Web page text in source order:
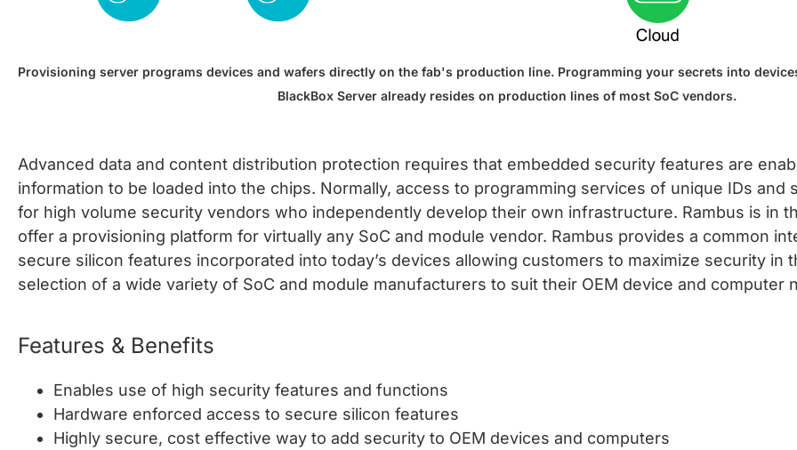
Provisioning server programs devices and wafers directly on the fab's production line. Programming your secrets into
BlackBox Server already resides on production lines of most SoC vendors.
Advanced data and content distribution protection requires that embedded security features are
information to be loaded into the chips. Normally, access to programming services of unique IDs and
for high volume security vendors who independently develop their own infrastructure. Rambus is in
offer a provisioning platform for virtually any SoC and module vendor. Rambus provides a common
secure silicon features incorporated into today’s devices allowing customers to maximize security in
selection of a wide variety of SoC and module manufacturers to suit their OEM device and computer
Features & Benefits
Enables use of high security features and functions
Hardware enforced access to secure silicon features
Highly secure, cost effective way to add security to OEM devices and computers